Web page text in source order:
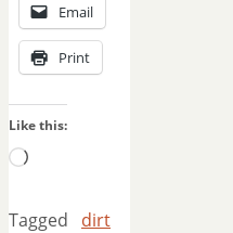
Email
Print
Like this:
Loading…
Tagged
dirt